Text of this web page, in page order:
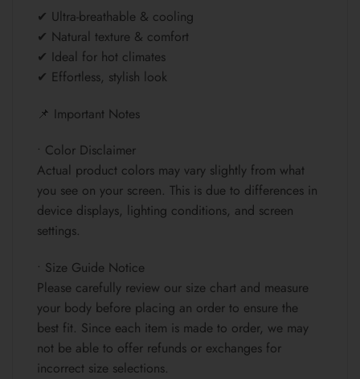
✔ Ultra-breathable & cooling
✔ Natural texture & comfort
✔ Ideal for hot climates
✔ Effortless, stylish look
📌 Important Notes
• Color Disclaimer
Actual product colors may vary slightly from what
you see on your screen. This is due to differences in
device displays, lighting conditions, and screen
settings.
• Size Guide Notice
Please carefully review our size chart and measure
your body before placing an order to ensure the
best fit. Since each item is made to order, we may
not be able to offer refunds or exchanges for
incorrect size selections.